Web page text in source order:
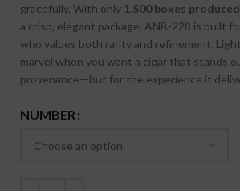
gracefully. With only 1,500 boxes produced
a crisp, elegant package, ANB-228 is built
who values both rarity and refinement.
marvel when you want a cigar that stands
provenance—but for the experience it
NUMBER